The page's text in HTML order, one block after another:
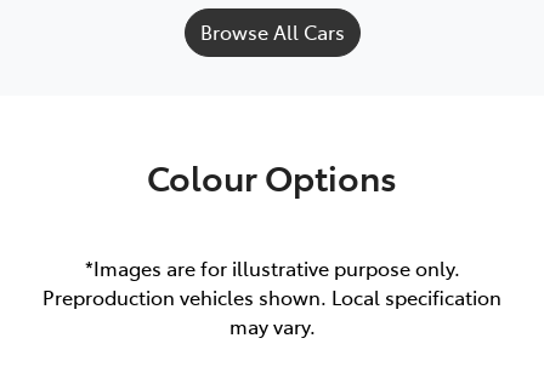
Browse All Cars
Colour Options
*Images are for illustrative purpose only.
Preproduction vehicles shown. Local specification
may vary.